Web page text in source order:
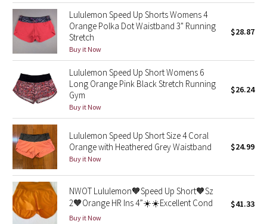
Wanderlust
2016 Olympics
Reflective Splatter
Lights Out
Lunar New Year 2019
Lunar New Year 2020
Lunar New Year 2021
Lunar New Year 2022
Lululemon Speed Up Shorts Womens 4
Orange Polka Dot Waistband 3" Running
Stretch
Buy it Now
$28.87
Lululemon Speed Up Short Womens 6
Long Orange Pink Black Stretch Running
Gym
Buy it Now
$26.24
Lululemon Speed Up Short Size 4 Coral
Orange with Heathered Grey Waistband
Buy it Now
$24.99
NWOT Lululemon🧡Speed Up Short🧡Sz
2🧡Orange HR Ins 4”☀️☀️Excellent Cond
Buy it Now
$41.33